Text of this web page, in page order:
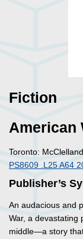
Fiction
American
Toronto:
PS8609 .L25 A64
Publisher’s
An audacious and
War, a devastating
middle—a story